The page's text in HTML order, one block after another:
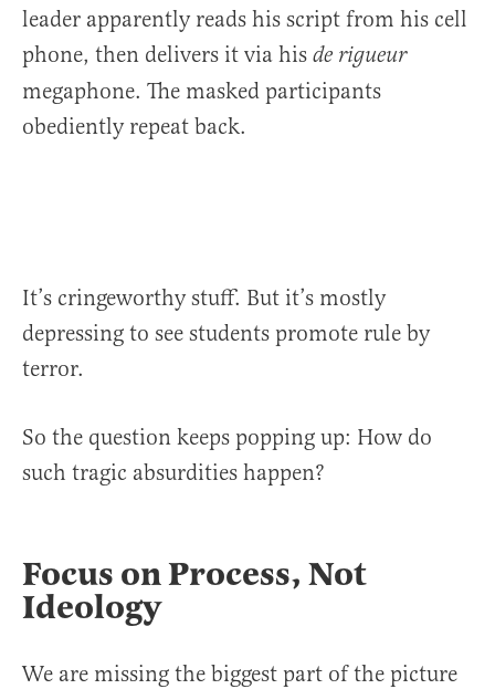
leader apparently reads his script from his cell
phone, then delivers it via his de rigueur
megaphone. The masked participants
obediently repeat back.
It’s cringeworthy stuff. But it’s mostly
depressing to see students promote rule by
terror.
So the question keeps popping up: How do
such tragic absurdities happen?
Focus on Process, Not
Ideology
We are missing the biggest part of the picture